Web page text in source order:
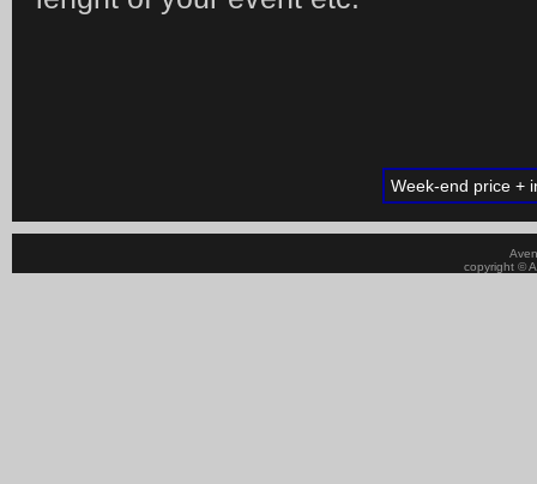
Week-end price +
copyright ©